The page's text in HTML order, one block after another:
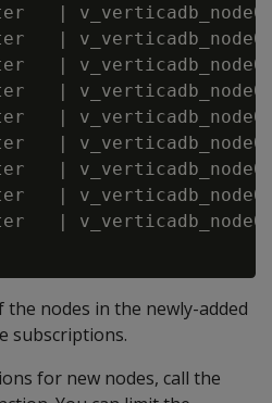
|
|
|
|
|
|
|
|
|
nodes in the newly-added
subscriptions.
for new nodes, call the